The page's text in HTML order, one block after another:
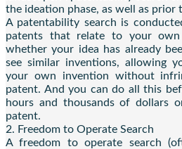
the ideation phase, as well as prior
A patentability search is
patents that relate to your
whether your idea has already
see similar inventions, allowing
your own invention without
patent. And you can do all this
hours and thousands of dollars
patent.
2. Freedom to Operate Search
A freedom to operate search